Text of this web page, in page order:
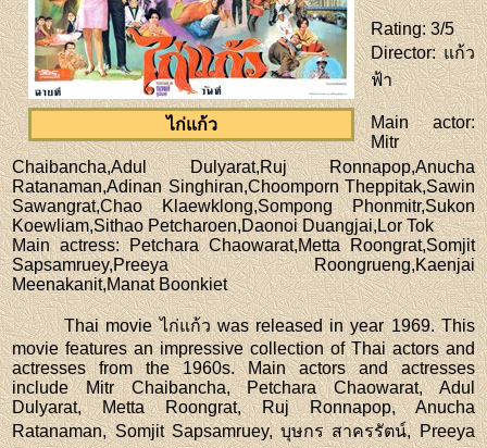
ไก่แก้ว
Rating: 3/5
Director: แก้ว
ฟ้า
Main actor:
Mitr
Chaibancha,Adul Dulyarat,Ruj Ronnapop,Anucha
Ratanaman,Adinan Singhiran,Choomporn Theppitak,Sawin
Sawangrat,Chao Klaewklong,Sompong Phonmitr,Sukon
Koewliam,Sithao Petcharoen,Daonoi Duangjai,Lor Tok
Main actress: Petchara Chaowarat,Metta Roongrat,Somjit
Sapsamruey,Preeya Roongrueng,Kaenjai
Meenakanit,Manat Boonkiet
Thai movie ไก่แก้ว was released in year 1969. This
movie features an impressive collection of Thai actors and
actresses from the 1960s. Main actors and actresses
include Mitr Chaibancha, Petchara Chaowarat, Adul
Dulyarat, Metta Roongrat, Ruj Ronnapop, Anucha
Ratanaman, Somjit Sapsamruey, บุษกร สาครรัตน์, Preeya